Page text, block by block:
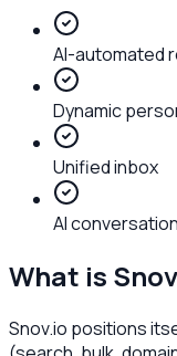
AI-automated
Dynamic
Unified inbox
AI
What is
Snov.io positions